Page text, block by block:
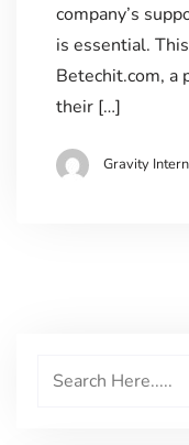
company’s
is essential.
Betechit.com, a
their […]
Gravity